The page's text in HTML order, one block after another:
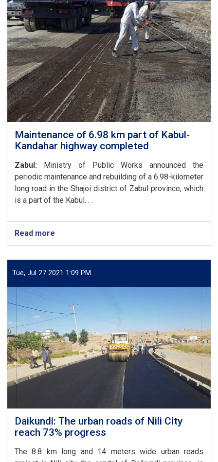
Minister
of
Technical
Affairs
of
the
Ministry
of
Public
Works
with
the
President
of
the
World
Food
Program
in
Afghanistan
and
UN
for
Afghanistan
Maintenance of 6.98 km part of Kabul-
Kandahar highway completed
Zabul: Ministry of Public Works announced the
periodic maintenance and rebuilding of a 6.98-kilometer
long road in the Shajoi district of Zabul province, which
is a part of the Kabul. . .
Read more
Maintenance
6.98
km
Kandahar
highway
completed
Tue, Jul 27 2021 1:09 PM
Daikundi: The urban roads of Nili City
reach 73% progress
The 8.8 km long and 14 meters wide urban roads